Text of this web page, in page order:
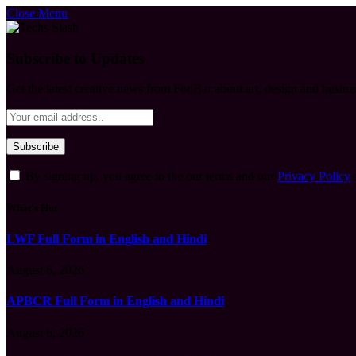
Close Menu
Privacy Policy
LWF Full Form in English and Hindi
APBCR Full Form in English and Hindi